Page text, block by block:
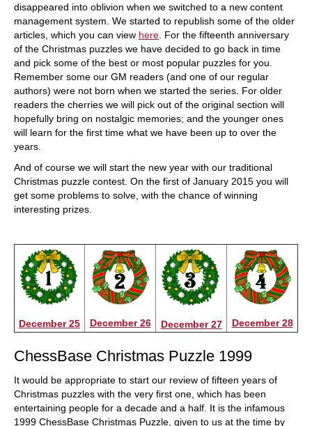
disappeared into oblivion when we switched to a new content
management system. We started to republish some of the older
articles, which you can view here . For the fifteenth anniversary
of the Christmas puzzles we have decided to go back in time
and pick some of the best or most popular puzzles for you.
Remember some our GM readers (and one of our regular
authors) were not born when we started the series. For older
readers the cherries we will pick out of the original section will
hopefully bring on nostalgic memories; and the younger ones
will learn for the first time what we have been up to over the
years.
And of course we will start the new year with our traditional
Christmas puzzle contest. On the first of January 2015 you will
get some problems to solve, with the chance of winning
interesting prizes.
December 25 December 26 December 27 December 28
ChessBase Christmas Puzzle 1999
It would be appropriate to start our review of fifteen years of
Christmas puzzles with the very first one, which has been
entertaining people for a decade and a half. It is the infamous
1999 ChessBase Christmas Puzzle, given to us at the time by